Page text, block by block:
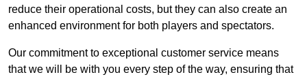
reduce their operational costs, but they can also create an
enhanced environment for both players and spectators.
Our commitment to exceptional customer service means
that we will be with you every step of the way, ensuring that